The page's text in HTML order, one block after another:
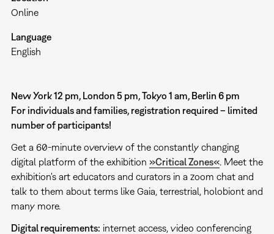
Online
Language
English
New York 12 pm, London 5 pm, Tokyo 1 am, Berlin 6 pm
For individuals and families, registration required – limited
number of participants!
Get a 60-minute overview of the constantly changing
digital platform of the exhibition »Critical Zones«. Meet the
exhibition's art educators and curators in a zoom chat and
talk to them about terms like Gaia, terrestrial, holobiont and
many more.
Digital requirements: internet access, video conferencing